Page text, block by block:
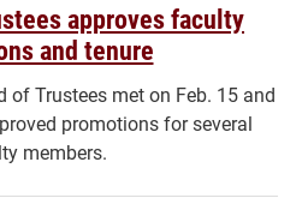
approves faculty
and tenure
of Trustees met on Feb. 15 and
promotions for several
members.